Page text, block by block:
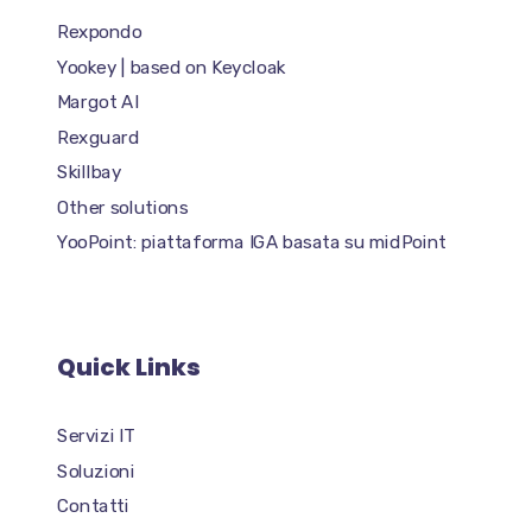
Rexpondo
Yookey | based on Keycloak
Margot AI
Rexguard
Skillbay
Other solutions
YooPoint: piattaforma IGA basata su midPoint
Quick Links
Servizi IT
Soluzioni
Contatti